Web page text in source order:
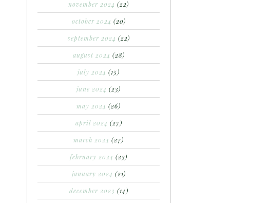
november 2024 (22)
october 2024 (20)
september 2024 (22)
august 2024 (28)
july 2024 (15)
june 2024 (23)
may 2024 (26)
april 2024 (27)
march 2024 (27)
february 2024 (23)
january 2024 (21)
december 2023 (14)